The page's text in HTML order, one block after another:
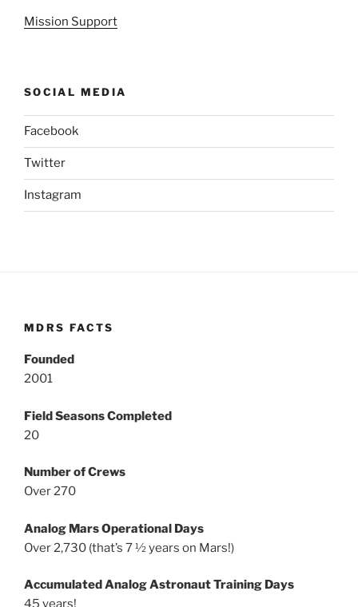
Mission Support
SOCIAL MEDIA
Facebook
Twitter
Instagram
MDRS FACTS
Founded
2001
Field Seasons Completed
20
Number of Crews
Over 270
Analog Mars Operational Days
Over 2,730 (that’s 7 ½ years on Mars!)
Accumulated Analog Astronaut Training Days
45 years!